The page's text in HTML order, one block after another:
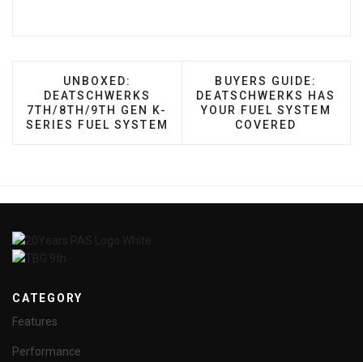
PREVIOUS ARTICLE: UNBOXED:
UNBOXED:
DEATSCHWERKS
7TH/8TH/9TH GEN K-
SERIES FUEL SYSTEM
NEXT ARTICLE:
BUYERS GUIDE:
DEATSCHWERKS HAS
YOUR FUEL SYSTEM
COVERED
CATEGORY
Features
Performance